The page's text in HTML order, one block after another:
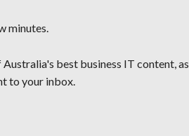
minutes.
best business IT content, as
to your inbox.